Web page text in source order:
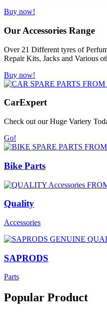
Buy now!
Our Accessories Range
Over 21 Different tyres of
Repair Kits, Jacks and Various
Buy now!
CarExpert
Check out our Huge Variery
Go!
Bike Parts
Quality
Accessories
SAPRODS
Parts
Popular Product